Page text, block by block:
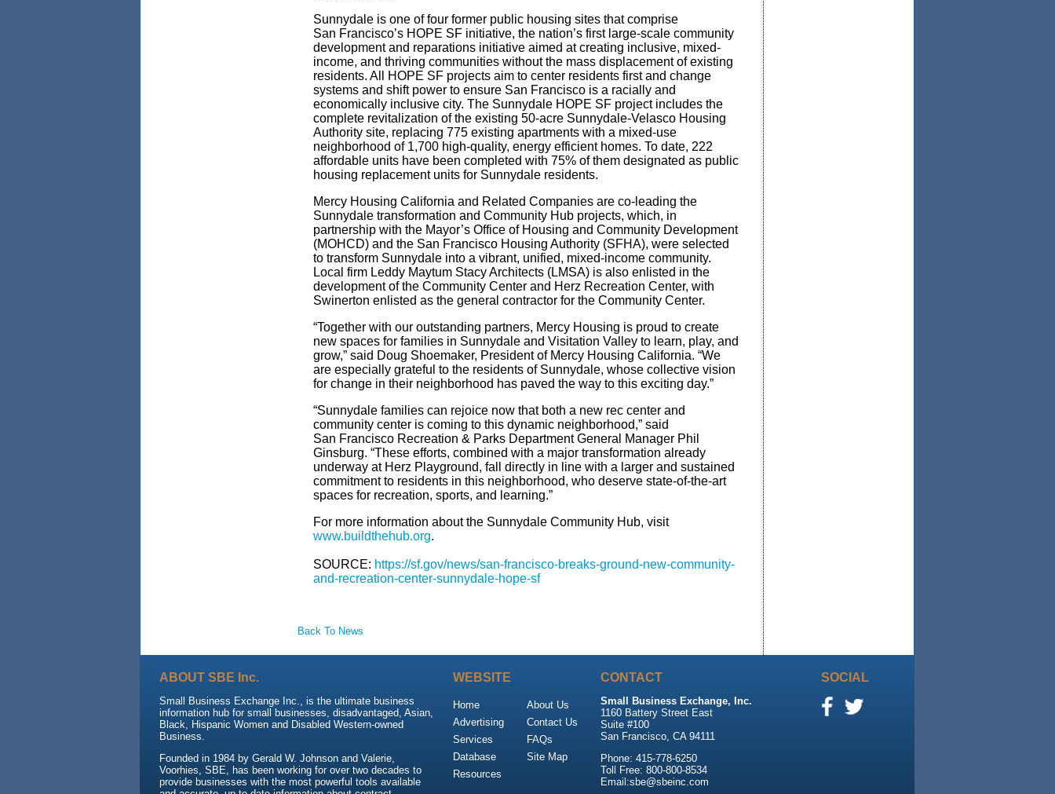
Sunnydale is one of four former public housing sites that comprise
San Francisco’s HOPE SF initiative, the nation’s first large-scale community
development and reparations initiative aimed at creating inclusive, mixed-
income, and thriving communities without the mass displacement of existing
residents. All HOPE SF projects aim to center residents first and change
systems and shift power to ensure San Francisco is a racially and
economically inclusive city. The Sunnydale HOPE SF project includes the
complete revitalization of the existing 50-acre Sunnydale-Velasco Housing
Authority site, replacing 775 existing apartments with a mixed-use
neighborhood of 1,700 high-quality, energy efficient homes. To date, 222
affordable units have been completed with 75% of them designated as public
housing replacement units for Sunnydale residents.
Mercy Housing California and Related Companies are co-leading the
Sunnydale transformation and Community Hub projects, which, in
partnership with the Mayor’s Office of Housing and Community Development
(MOHCD) and the San Francisco Housing Authority (SFHA), were selected
to transform Sunnydale into a vibrant, unified, mixed-income community.
Local firm Leddy Maytum Stacy Architects (LMSA) is also enlisted in the
development of the Community Center and Herz Recreation Center, with
Swinerton enlisted as the general contractor for the Community Center.
“Together with our outstanding partners, Mercy Housing is proud to create
new spaces for families in Sunnydale and Visitation Valley to learn, play, and
grow,” said Doug Shoemaker, President of Mercy Housing California. “We
are especially grateful to the residents of Sunnydale, whose collective vision
for change in their neighborhood has paved the way to this exciting day.”
“Sunnydale families can rejoice now that both a new rec center and
community center is coming to this dynamic neighborhood,” said
San Francisco Recreation & Parks DepartmentGeneral Manager Phil
Ginsburg. “These efforts, combined with a major transformation already
underway at Herz Playground, fall directly in line with a larger and sustained
commitment to residents in this neighborhood, who deserve state-of-the-art
spaces for recreation, sports, and learning.”
For more information about the Sunnydale Community Hub, visit
www.buildthehub.org.
SOURCE: https://sf.gov/news/san-francisco-breaks-ground-new-community-
and-recreation-center-sunnydale-hope-sf
Back To News
ABOUT SBE Inc.
Small Business Exchange Inc., is the ultimate business
information hub for small businesses, disadvantaged, Asian,
Black, Hispanic Women and Disabled Western-owned
Business.
Founded in 1984 by Gerald W. Johnson and Valerie,
Voorhies, SBE, has been working for over two decades to
provide businesses with the most powerful tools available
WEBSITE
Home
Advertising
Services
Database
Resources
About Us
Contact Us
FAQs
Site Map
CONTACT
Small Business Exchange, Inc.
1160 Battery Street East
Suite #100
San Francisco, CA 94111
Phone: 415-778-6250
Toll Free: 800-800-8534
Email:sbe@sbeinc.com
SOCIAL